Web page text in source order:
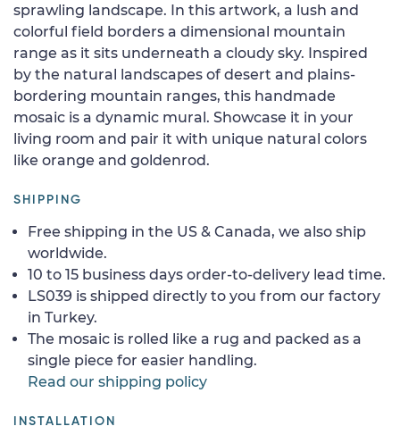
sprawling landscape. In this artwork, a lush and
colorful field borders a dimensional mountain
range as it sits underneath a cloudy sky. Inspired
by the natural landscapes of desert and plains-
bordering mountain ranges, this handmade
mosaic is a dynamic mural. Showcase it in your
living room and pair it with unique natural colors
like orange and goldenrod.
SHIPPING
Free shipping in the US & Canada, we also ship
worldwide.
10 to 15 business days order-to-delivery lead time.
LS039 is shipped directly to you from our factory
in Turkey.
The mosaic is rolled like a rug and packed as a
single piece for easier handling.
Read our shipping policy
INSTALLATION